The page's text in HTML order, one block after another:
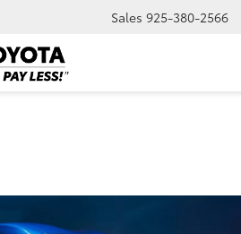
Sales 925-380-2566